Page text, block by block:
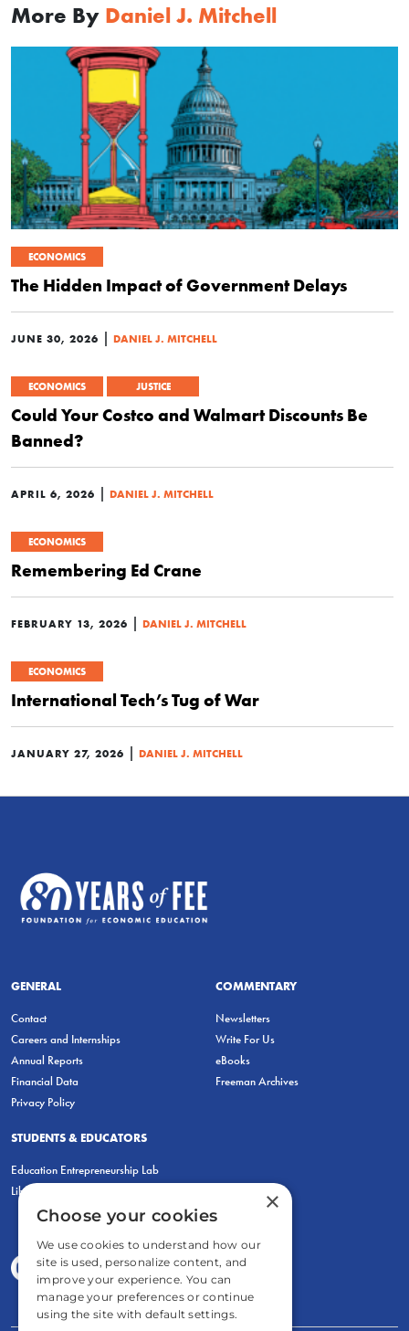
More By Daniel J. Mitchell
ECONOMICS
The Hidden Impact of Government Delays
JUNE 30, 2026 | DANIEL J. MITCHELL
ECONOMICS JUSTICE
Could Your Costco and Walmart Discounts Be
Banned?
APRIL 6, 2026 | DANIEL J. MITCHELL
ECONOMICS
Remembering Ed Crane
FEBRUARY 13, 2026 | DANIEL J. MITCHELL
ECONOMICS
International Tech’s Tug of War
JANUARY 27, 2026 | DANIEL J. MITCHELL
GENERAL
Contact
Careers and Internships
Annual Reports
Financial Data
Privacy Policy
COMMENTARY
Newsletters
Write For Us
eBooks
Freeman Archives
STUDENTS & EDUCATORS
Education Entrepreneurship Lab
LiberatED
×
Choose your cookies
We use cookies to understand how our
site is used, personalize content, and
improve your experience. You can
manage your preferences or continue
using the site with default settings.